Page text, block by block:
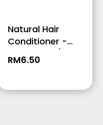
Natural Hair
Conditioner -
Travel Size /
50ml
RM6.50